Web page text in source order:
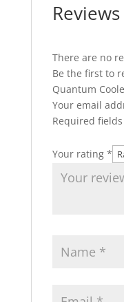
Reviews
There are no
Be the first to
Quantum
Your email
Required
Your rating *